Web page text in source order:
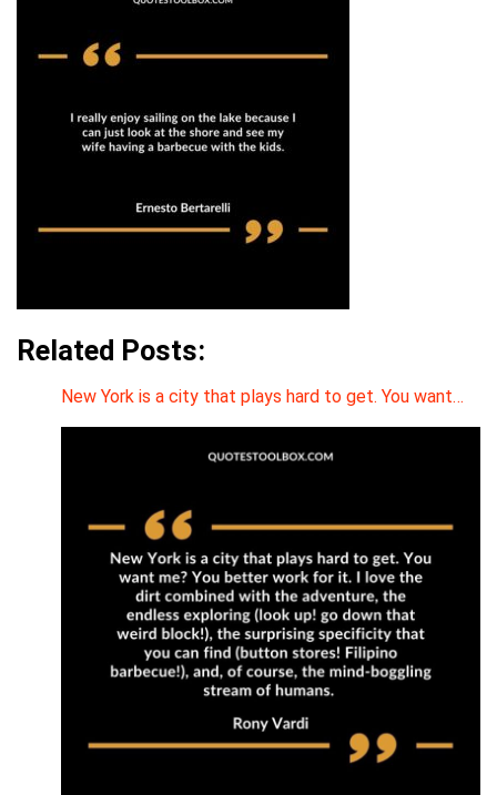
Related Posts:
New York is a city that plays hard to get. You want…